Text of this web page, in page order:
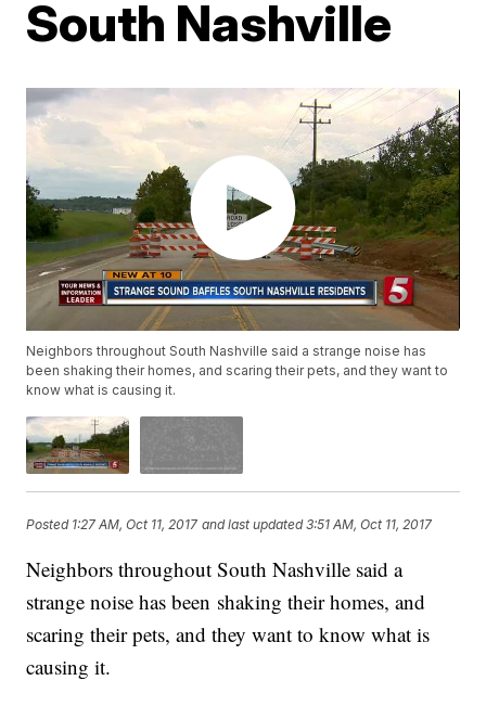
South Nashville
Neighbors throughout South Nashville said a strange noise has
been shaking their homes, and scaring their pets, and they want to
know what is causing it.
Posted 1:27 AM, Oct 11, 2017 and last updated 3:51 AM, Oct 11, 2017
Neighbors throughout South Nashville said a
strange noise has been shaking their homes, and
scaring their pets, and they want to know what is
causing it.